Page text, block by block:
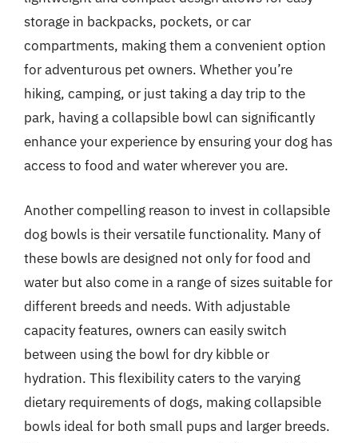
storage in backpacks, pockets, or car
compartments, making them a convenient option
for adventurous pet owners. Whether you’re
hiking, camping, or just taking a day trip to the
park, having a collapsible bowl can significantly
enhance your experience by ensuring your dog has
access to food and water wherever you are.
Another compelling reason to invest in collapsible
dog bowls is their versatile functionality. Many of
these bowls are designed not only for food and
water but also come in a range of sizes suitable for
different breeds and needs. With adjustable
capacity features, owners can easily switch
between using the bowl for dry kibble or
hydration. This flexibility caters to the varying
dietary requirements of dogs, making collapsible
bowls ideal for both small pups and larger breeds.